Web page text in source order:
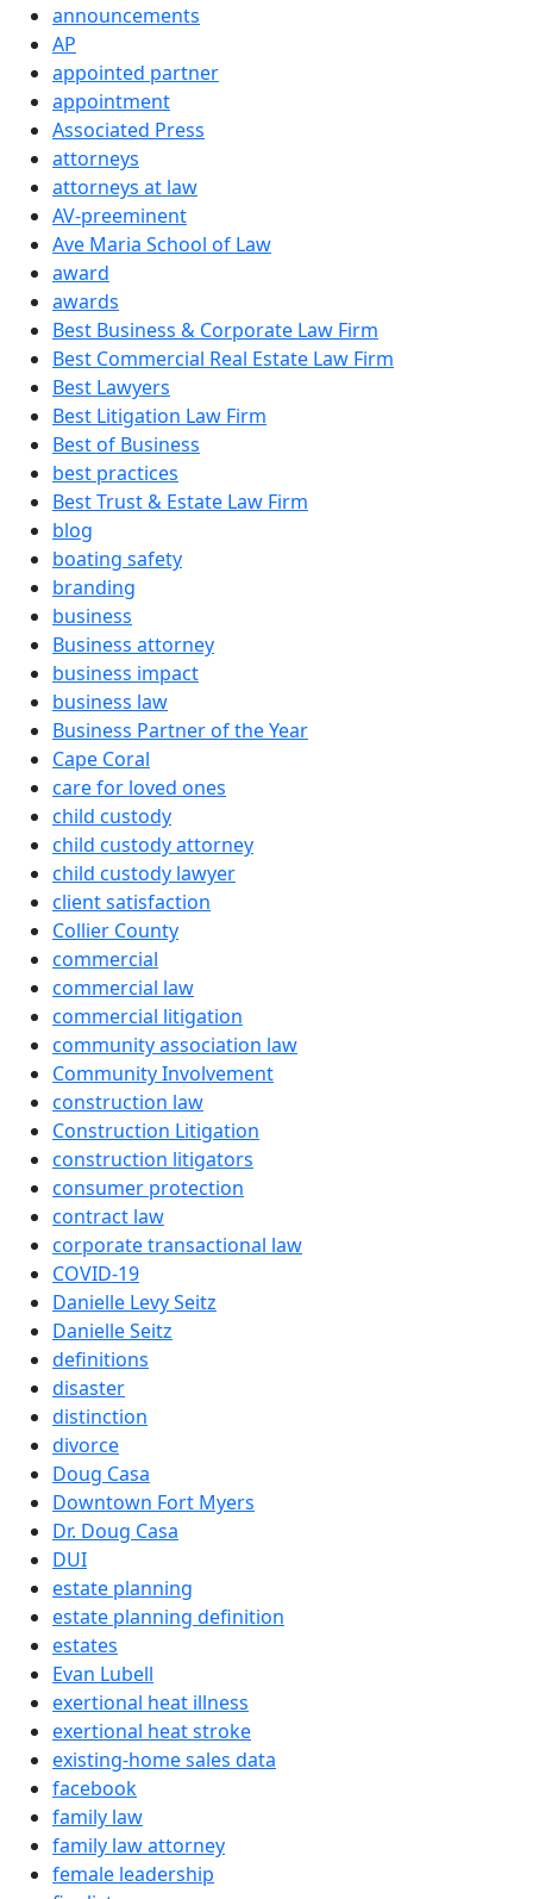
announcements
AP
appointed partner
appointment
Associated Press
attorneys
attorneys at law
AV-preeminent
Ave Maria School of Law
award
awards
Best Business & Corporate Law Firm
Best Commercial Real Estate Law Firm
Best Lawyers
Best Litigation Law Firm
Best of Business
best practices
Best Trust & Estate Law Firm
blog
boating safety
branding
business
Business attorney
business impact
business law
Business Partner of the Year
Cape Coral
care for loved ones
child custody
child custody attorney
child custody lawyer
client satisfaction
Collier County
commercial
commercial law
commercial litigation
community association law
Community Involvement
construction law
Construction Litigation
construction litigators
consumer protection
contract law
corporate transactional law
COVID-19
Danielle Levy Seitz
Danielle Seitz
definitions
disaster
distinction
divorce
Doug Casa
Downtown Fort Myers
Dr. Doug Casa
DUI
estate planning
estate planning definition
estates
Evan Lubell
exertional heat illness
exertional heat stroke
existing-home sales data
facebook
family law
family law attorney
female leadership